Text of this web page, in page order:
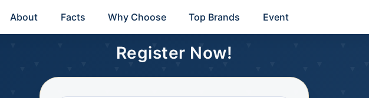
About Facts Why Choose Top Brands Event
Register Now!